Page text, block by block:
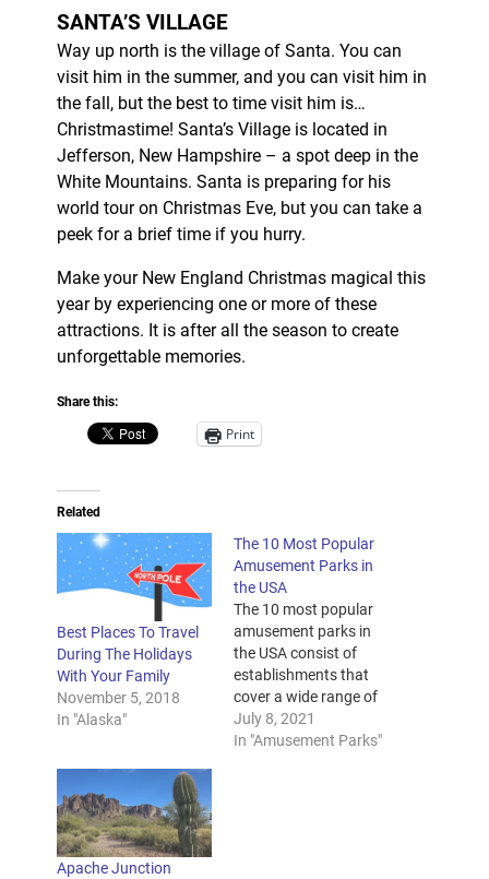
SANTA’S VILLAGE
Way up north is the village of Santa. You can
visit him in the summer, and you can visit him in
the fall, but the best to time visit him is…
Christmastime! Santa’s Village is located in
Jefferson, New Hampshire – a spot deep in the
White Mountains. Santa is preparing for his
world tour on Christmas Eve, but you can take a
peek for a brief time if you hurry.
Make your New England Christmas magical this
year by experiencing one or more of these
attractions. It is after all the season to create
unforgettable memories.
Share this:
Print
Related
Best Places To Travel
During The Holidays
With Your Family
November 5, 2018
In "Alaska"
The 10 Most Popular
Amusement Parks in
the USA
The 10 most popular
amusement parks in
the USA consist of
establishments that
cover a wide range of
entertainment genres.
Some of these parks
July 8, 2021
In "Amusement Parks"
Apache Junction